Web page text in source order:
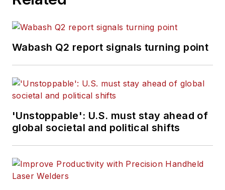
Wabash Q2 report signals turning point
'Unstoppable': U.S. must stay ahead of
global societal and political shifts